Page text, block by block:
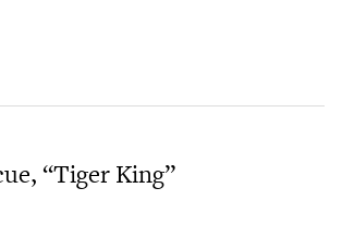
“Tiger King”